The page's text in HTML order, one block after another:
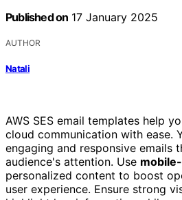
Published on 17 January 2025
AUTHOR
Natali
AWS SES email templates help
cloud communication with ease.
engaging and responsive emails
audience's attention. Use
personalized content to boost
user experience. Ensure strong